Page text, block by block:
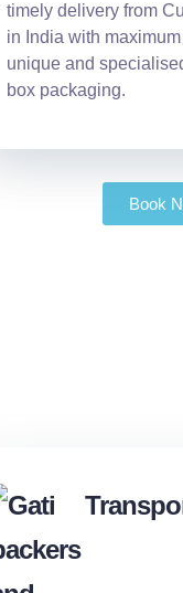
timely delivery from
in India with
unique and
box packaging.
Book